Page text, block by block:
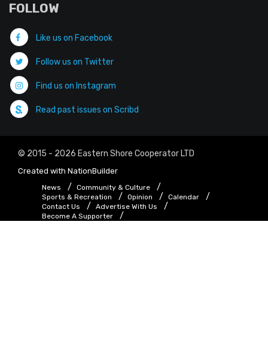
FOLLOW
Like us on Facebook
Follow us on Twitter
Find us on Instagram
Read past issues on Scribd
© 2015 - 2026 Eastern Shore Cooperator LTD
Created with NationBuilder
News
Community & Culture
Sports & Recreation
Opinion
Calendar
Contact Us
Advertise With Us
Become A Supporter